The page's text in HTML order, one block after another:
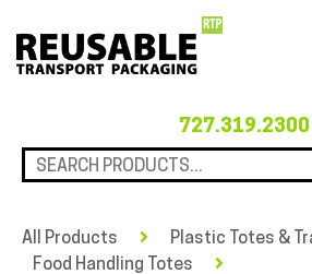
727.319.2300
All Products
Plastic Totes &
Food Handling Totes